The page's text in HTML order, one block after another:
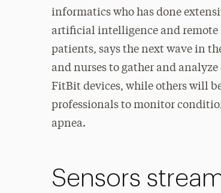
informatics who has done
artificial intelligence and
patients, says the next wave in
and nurses to gather and
FitBit devices, while others will
professionals to monitor
apnea.
Sensors